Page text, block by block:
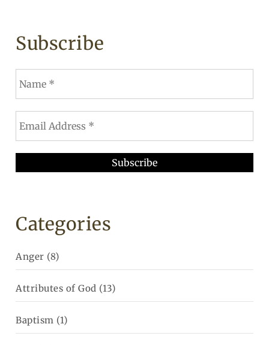
Subscribe
Categories
Anger (8)
Attributes of God (13)
Baptism (1)